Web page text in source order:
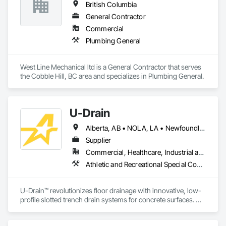
British Columbia
General Contractor
Commercial
Plumbing General
West Line Mechanical ltd is a General Contractor that serves
the Cobble Hill, BC area and specializes in Plumbing General.
U-Drain
Alberta, AB • NOLA, LA • Newfoundland and Labrador, NL • Alabama • Alaska • Alberta • Arizona • Arkansas • British Columbia • California • Colorado • Connecticut • Delaware • Florida • Georgia • Idaho • Illinois • Indiana • Iowa • Kansas • Kentucky • Louisiana • Maine • Manitoba • Maryland • Massachusetts • Michigan • Minnesota • Mississippi • Missouri • Montana • Nebraska • Nevada • New Brunswick • New Hampshire • New Jersey • New Mexico • New York • Newfoundland and Labrador • North Carolina • North Dakota • Nova Scotia • Ohio • Oklahoma • Ontario • Oregon • Pennsylvania • Prince Edward Island • Québec • Rhode Island • Saskatchewan • South Carolina • South Dakota • Tennessee • Texas • Utah • Vermont • Virginia • Washington • West Virginia • Wisconsin • Wyoming
Supplier
Commercial, Healthcare, Industrial and Energy, Infrastructure, Institutional
Athletic and Recreational Special Construction, Concrete Accessories, Curbs and Gutters, Dam Construction and Equipment, Irrigation, Landscaping, Plumbing, Plumbing General, Pool and Fountain Plumbing Systems, Sanitary Facilities, Structural Steel, Swimming Pools, Water Drainage Exterior Insulation and Finish System
U-Drain™ revolutionizes floor drainage with innovative, low-
profile slotted trench drain systems for concrete surfaces.